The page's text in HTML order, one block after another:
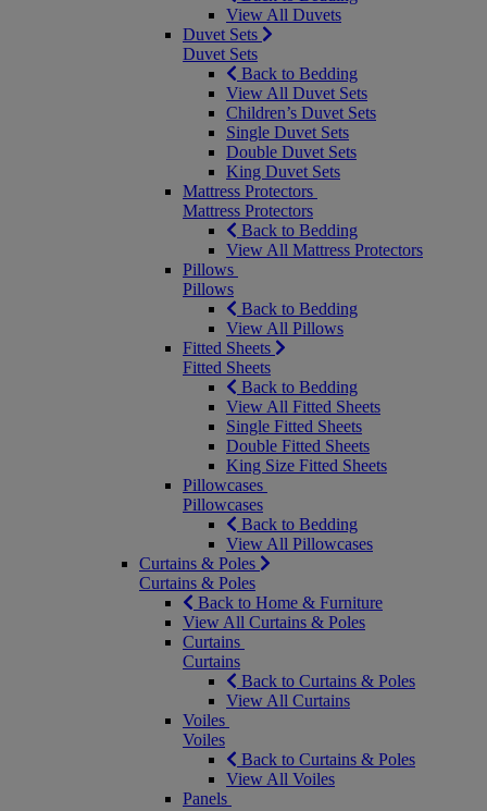
View All Duvets
Duvet Sets
Duvet Sets
Back to Bedding
View All Duvet Sets
Children’s Duvet Sets
Single Duvet Sets
Double Duvet Sets
King Duvet Sets
Mattress Protectors
Mattress Protectors
Back to Bedding
View All Mattress Protectors
Pillows
Pillows
Back to Bedding
View All Pillows
Fitted Sheets
Fitted Sheets
Back to Bedding
View All Fitted Sheets
Single Fitted Sheets
Double Fitted Sheets
King Size Fitted Sheets
Pillowcases
Pillowcases
Back to Bedding
View All Pillowcases
Curtains & Poles
Curtains & Poles
Back to Home & Furniture
View All Curtains & Poles
Curtains
Curtains
Back to Curtains & Poles
View All Curtains
Voiles
Voiles
Back to Curtains & Poles
View All Voiles
Panels